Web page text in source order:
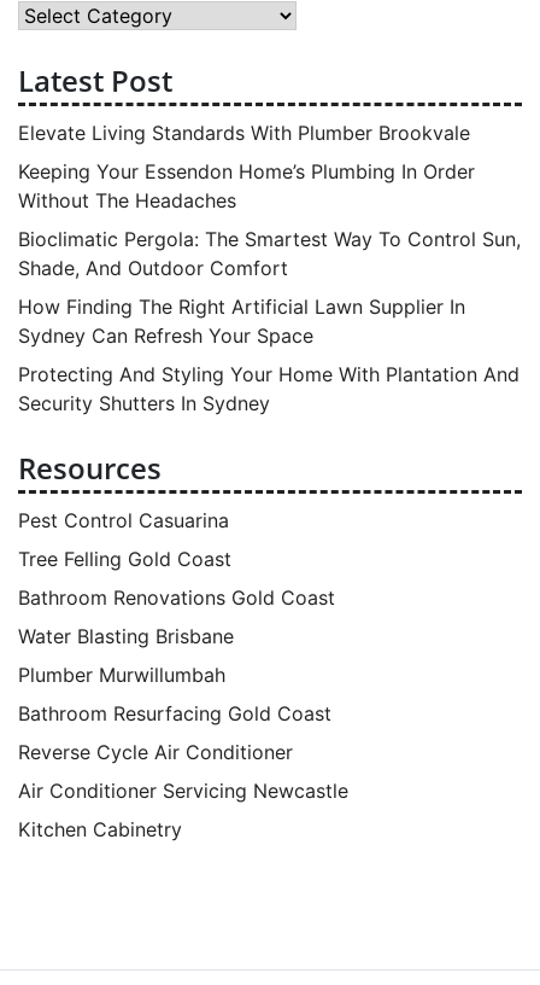
Category
Latest Post
Elevate Living Standards With Plumber Brookvale
Keeping Your Essendon Home’s Plumbing In Order
Without The Headaches
Bioclimatic Pergola: The Smartest Way To Control Sun,
Shade, And Outdoor Comfort
How Finding The Right Artificial Lawn Supplier In
Sydney Can Refresh Your Space
Protecting And Styling Your Home With Plantation And
Security Shutters In Sydney
Resources
Pest Control Casuarina
Tree Felling Gold Coast
Bathroom Renovations Gold Coast
Water Blasting Brisbane
Plumber Murwillumbah
Bathroom Resurfacing Gold Coast
Reverse Cycle Air Conditioner
Air Conditioner Servicing Newcastle
Kitchen Cabinetry